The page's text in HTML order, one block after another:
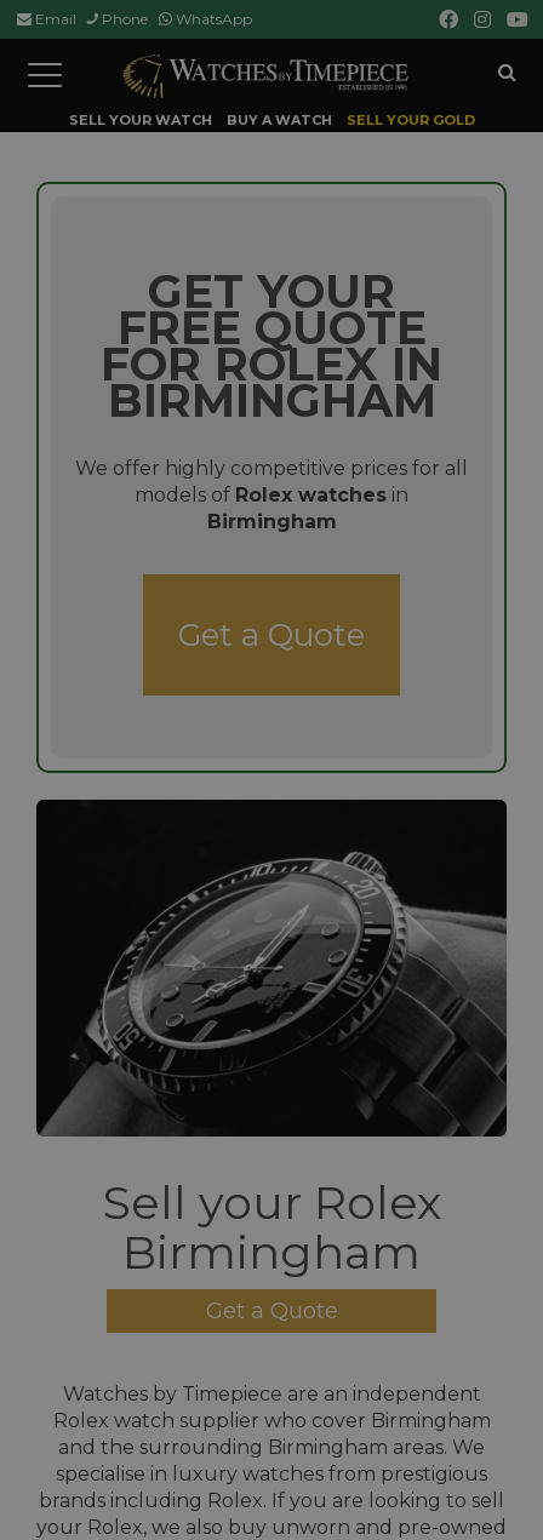
Email Phone WhatsApp
Toggle
navigation
SELL YOUR WATCH BUY A WATCH SELL YOUR GOLD
GET YOUR
FREE QUOTE
FOR ROLEX IN
BIRMINGHAM
We offer highly competitive prices for all
models of Rolex watches in
Birmingham
Get a Quote
Sell your Rolex
Birmingham
Get a Quote
Watches by Timepiece are an independent
Rolex watch supplier who cover Birmingham
and the surrounding Birmingham areas. We
specialise in luxury watches from prestigious
brands including Rolex. If you are looking to sell
your Rolex, we also buy unworn and pre-owned